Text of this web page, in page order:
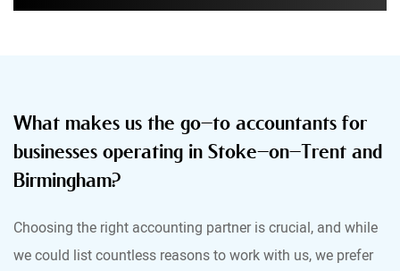
What makes us the go-to accountants for
businesses operating in Stoke-on-Trent and
Birmingham?
Choosing the right accounting partner is crucial, and while
we could list countless reasons to work with us, we prefer